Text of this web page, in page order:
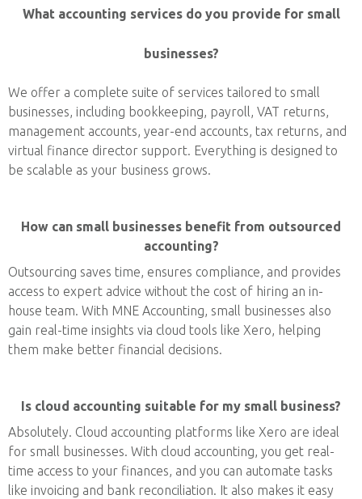
What accounting services do you provide for small
businesses?
We offer a complete suite of services tailored to small
businesses, including bookkeeping, payroll, VAT returns,
management accounts, year-end accounts, tax returns, and
virtual finance director support. Everything is designed to
be scalable as your business grows.
How can small businesses benefit from outsourced
accounting?
Outsourcing saves time, ensures compliance, and provides
access to expert advice without the cost of hiring an in-
house team. With MNE Accounting, small businesses also
gain real-time insights via cloud tools like Xero, helping
them make better financial decisions.
Is cloud accounting suitable for my small business?
Absolutely. Cloud accounting platforms like Xero are ideal
for small businesses. With cloud accounting, you get real-
time access to your finances, and you can automate tasks
like invoicing and bank reconciliation. It also makes it easy